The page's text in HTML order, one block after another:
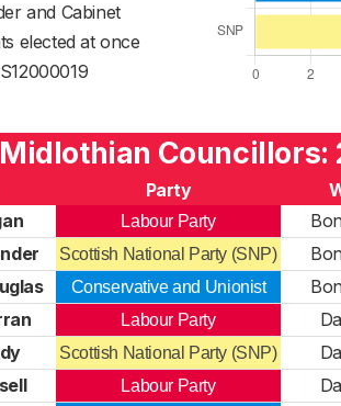
and Cabinet
elected at once
S12000019
Midlothian Councillors:
Party
Labour Party
Scottish National Party (SNP)
Conservative and Unionist
Labour Party
Scottish National Party (SNP)
Labour Party